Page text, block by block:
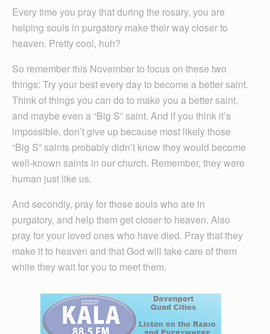
Every time you pray that during the rosary, you are
helping souls in purgatory make their way closer to
heaven. Pretty cool, huh?
So remember this November to focus on these two
things: Try your best every day to become a better saint.
Think of things you can do to make you a better saint,
and maybe even a “Big S” saint. And if you think it’s
impossible, don’t give up because most likely those
“Big S” saints probably didn’t know they would become
well-known saints in our church. Remember, they were
human just like us.
And secondly, pray for those souls who are in
purgatory, and help them get closer to heaven. Also
pray for your loved ones who have died. Pray that they
make it to heaven and that God will take care of them
while they wait for you to meet them.